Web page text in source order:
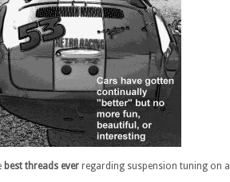
best threads ever regarding suspension tuning on a